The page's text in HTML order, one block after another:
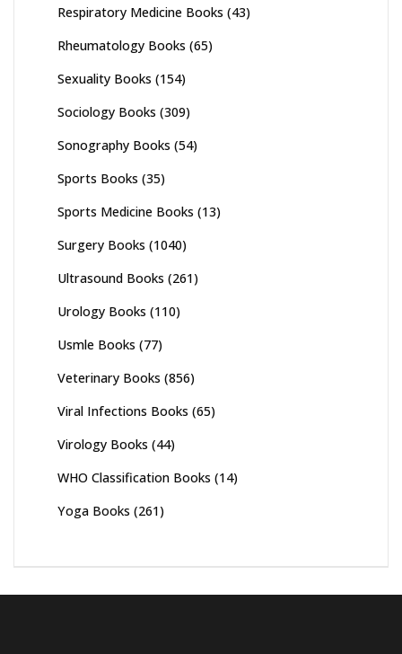
Respiratory Medicine Books (43)
Rheumatology Books (65)
Sexuality Books (154)
Sociology Books (309)
Sonography Books (54)
Sports Books (35)
Sports Medicine Books (13)
Surgery Books (1040)
Ultrasound Books (261)
Urology Books (110)
Usmle Books (77)
Veterinary Books (856)
Viral Infections Books (65)
Virology Books (44)
WHO Classification Books (14)
Yoga Books (261)